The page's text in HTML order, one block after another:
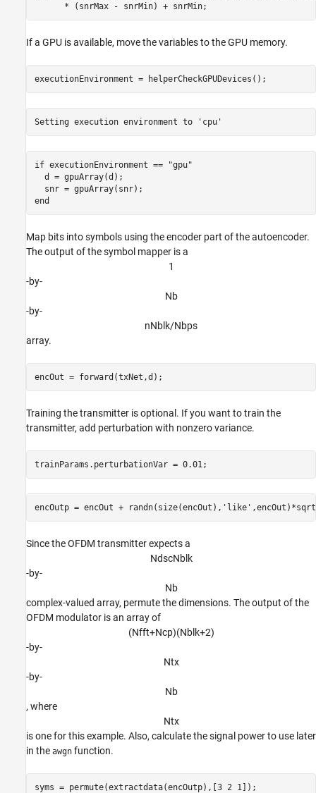
If a GPU is available, move the variables to the GPU memory.
executionEnvironment = helperCheckGPUDevices();
if executionEnvironment ==
"gpu"
  d = gpuArray(d);
end
Map bits into symbols using the encoder part of the autoencoder.
The output of the symbol mapper is a
1
-by-
Nb
-by-
nNb k/Nbps
array.
Training the transmitter is optional. If you want to train the
transmitter, add perturbation with nonzero variance.
trainParams.perturbationVar = 0.01;
encOutp = encOut + randn(size(encOut), 'like'
Since the OFDM transmitter expects a
NdscNbl k
-by-
Nb
complex-valued array, permute the dimensions. The output of the
OFDM modulator is an array of
(Nfft+Ncp)(Nbl k+2)
-by-
Ntx
-by-
Nb
, where
Ntx
is one for this example. Also, calculate the signal power to use later
in the awgn function.
syms = permute(extractdata(encOutp),[3 2 1]);